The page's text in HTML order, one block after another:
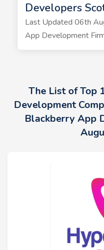
Developers
Last Updated 06th
App Development
The List of Top
Development
Blackberry App